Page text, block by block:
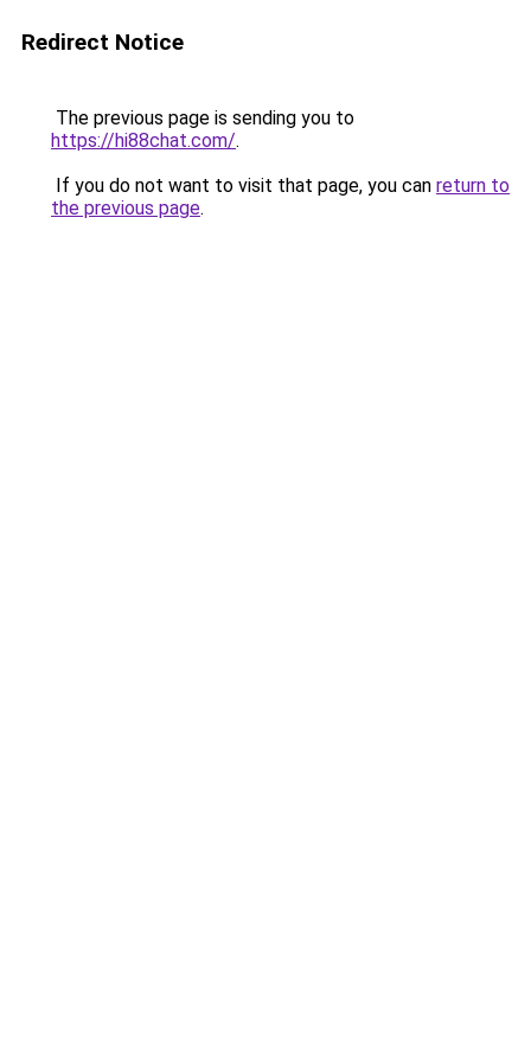
Redirect Notice
The previous page is sending you to
https://hi88chat.com/.
If you do not want to visit that page, you can return to
the previous page.